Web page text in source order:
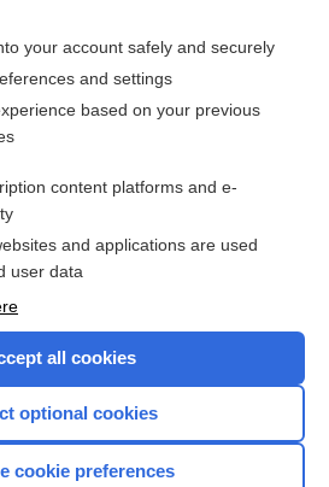
with cerebrovascular disorder
the entire topic?
information for less than $2 a week
out our products
Home
your account safely and securely
and settings
based on your previous
content platforms and e-
and applications are used
user data
all cookies
optional cookies
cookie preferences